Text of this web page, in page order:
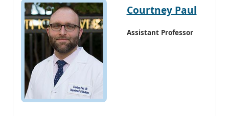
Courtney Paul
Assistant Professor